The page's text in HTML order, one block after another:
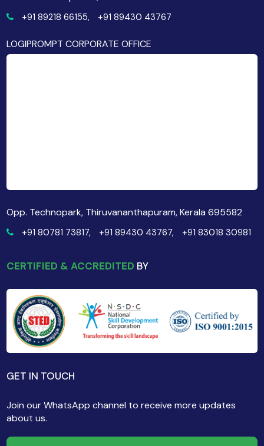
+91 89218 66155, +91 89430 43767
LOGIPROMPT CORPORATE OFFICE
Opp. Technopark, Thiruvananthapuram, Kerala 695582
+91 80781 73817, +91 89430 43767, +91 83018 30981
CERTIFIED & ACCREDITED BY
GET IN TOUCH
Join our WhatsApp channel to receive more updates
about us.